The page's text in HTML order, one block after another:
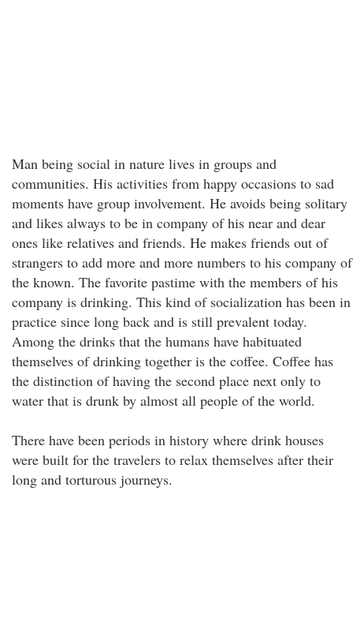
Man being social in nature lives in groups and
communities. His activities from happy occasions to sad
moments have group involvement. He avoids being solitary
and likes always to be in company of his near and dear
ones like relatives and friends. He makes friends out of
strangers to add more and more numbers to his company of
the known. The favorite pastime with the members of his
company is drinking. This kind of socialization has been in
practice since long back and is still prevalent today.
Among the drinks that the humans have habituated
themselves of drinking together is the coffee. Coffee has
the distinction of having the second place next only to
water that is drunk by almost all people of the world.
There have been periods in history where drink houses
were built for the travelers to relax themselves after their
long and torturous journeys.